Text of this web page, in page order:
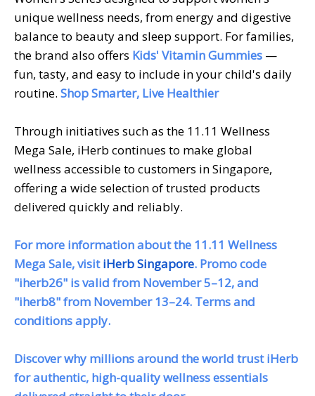
unique wellness needs, from energy and digestive
balance to beauty and sleep support. For families,
the brand also offers Kids' Vitamin Gummies —
fun, tasty, and easy to include in your child's daily
routine. Shop Smarter, Live Healthier
Through initiatives such as the 11.11 Wellness
Mega Sale, iHerb continues to make global
wellness accessible to customers in Singapore,
offering a wide selection of trusted products
delivered quickly and reliably.
For more information about the 11.11 Wellness
Mega Sale, visitiHerb Singapore. Promo code
"iherb26" is valid from November 5–12, and
"iherb8" from November 13–24. Terms and
conditions apply.
Discover why millions around the world trust iHerb
for authentic, high-quality wellness essentials